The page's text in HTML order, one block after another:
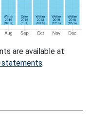
are available at
.